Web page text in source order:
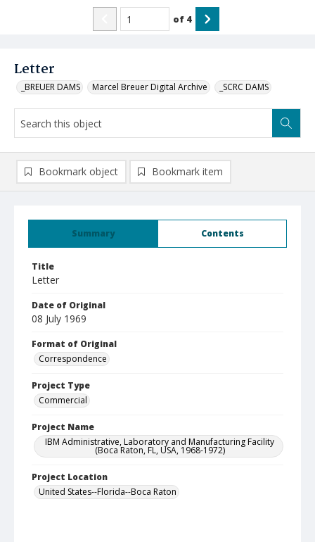
Letter
_BREUER DAMS Marcel Breuer Digital Archive _SCRC DAMS
of 4
Summary Contents
Title
Letter
Date of Original
08 July 1969
Format of Original
Correspondence
Project Type
Commercial
Project Name
IBM Administrative, Laboratory and Manufacturing Facility
(Boca Raton, FL, USA, 1968-1972)
Project Location
United States--Florida--Boca Raton
Bookmark object Bookmark item